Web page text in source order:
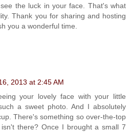
the luck in your face. That's what
Thank you for sharing and hosting
you a wonderful time.
2013 at 2:45 AM
your lovely face with your little
a sweet photo. And I absolutely
There's something so over-the-top
there? Once I brought a small 7